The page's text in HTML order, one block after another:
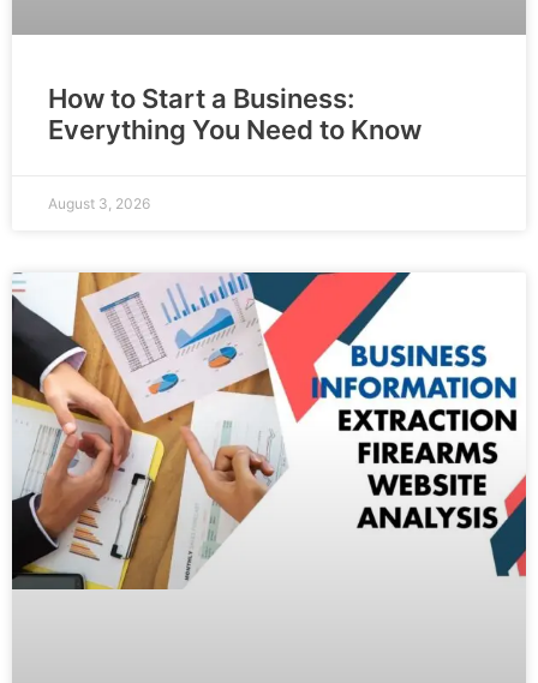
How to Start a Business:
Everything You Need to Know
August 3, 2026